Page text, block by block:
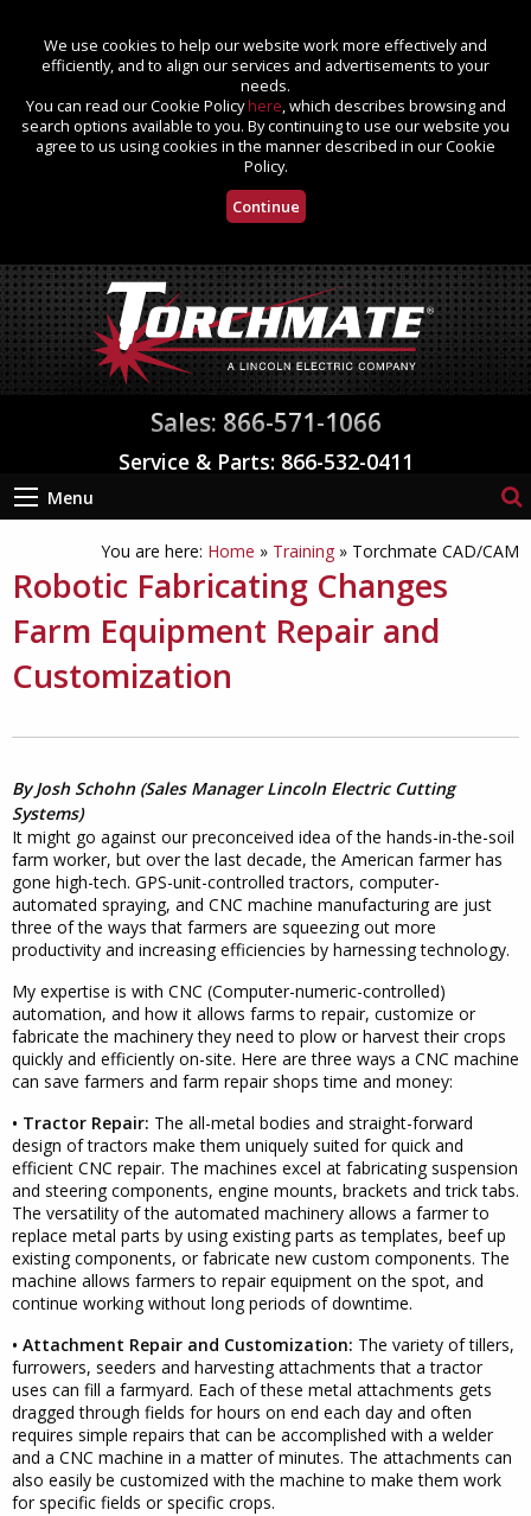
We use cookies to help our website work more effectively and
efficiently, and to align our services and advertisements to your
needs.
You can read our Cookie Policyhere, which describes browsing and
search options available to you. By continuing to use our website you
agree to us using cookies in the manner described in our Cookie
Policy.
Continue
Sales: 866-571-1066
Service & Parts: 866-532-0411
Menu
You are here: Home » Training » Torchmate CAD/CAM
Robotic Fabricating Changes
Farm Equipment Repair and
Customization
By Josh Schohn (Sales Manager Lincoln Electric Cutting
Systems)
It might go against our preconceived idea of the hands-in-the-soil
farm worker, but over the last decade, the American farmer has
gone high-tech. GPS-unit-controlled tractors, computer-
automated spraying, and CNC machine manufacturing are just
three of the ways that farmers are squeezing out more
productivity and increasing efficiencies by harnessing technology.
My expertise is with CNC (Computer-numeric-controlled)
automation, and how it allows farms to repair, customize or
fabricate the machinery they need to plow or harvest their crops
quickly and efficiently on-site. Here are three ways a CNC machine
can save farmers and farm repair shops time and money:
• Tractor Repair: The all-metal bodies and straight-forward
design of tractors make them uniquely suited for quick and
efficient CNC repair. The machines excel at fabricating suspension
and steering components, engine mounts, brackets and trick tabs.
The versatility of the automated machinery allows a farmer to
replace metal parts by using existing parts as templates, beef up
existing components, or fabricate new custom components. The
machine allows farmers to repair equipment on the spot, and
continue working without long periods of downtime.
• Attachment Repair and Customization: The variety of tillers,
furrowers, seeders and harvesting attachments that a tractor
uses can fill a farmyard. Each of these metal attachments gets
dragged through fields for hours on end each day and often
requires simple repairs that can be accomplished with a welder
and a CNC machine in a matter of minutes. The attachments can
also easily be customized with the machine to make them work
for specific fields or specific crops.